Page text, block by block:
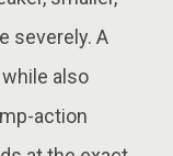
severely. A
also
action